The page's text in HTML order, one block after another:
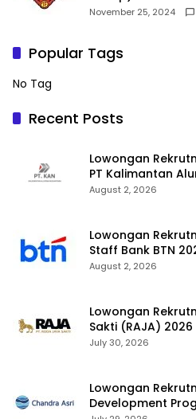
November 25, 2024
Popular Tags
No Tag
Recent Posts
Lowongan
PT Kalimantan
August 2, 2026
Lowongan
Staff Bank BTN
August 2, 2026
Lowongan
Sakti (RAJA) 2026
July 30, 2026
Lowongan
Development